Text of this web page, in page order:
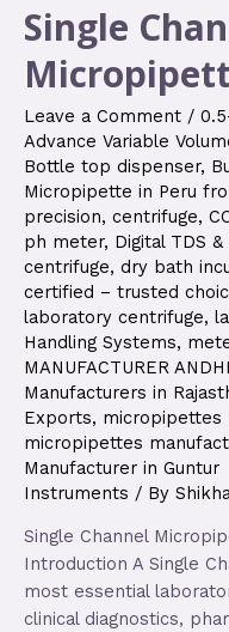
Single
Leave a Comment /
Advance Variable
Bottle top dispenser,
Micropipette in Peru
precision, centrifuge,
ph meter, Digital TDS
centrifuge, dry bath
certified – trusted
laboratory centrifuge,
Handling Systems,
MANUFACTURER
Manufacturers in
Exports, micropipettes
micropipettes
Manufacturer in Guntur
Instruments / By
Single Channel
Introduction A Single
most essential
clinical diagnostics,